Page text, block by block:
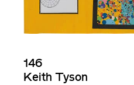
146
Keith Tyson